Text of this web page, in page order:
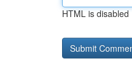
HTML is disabled